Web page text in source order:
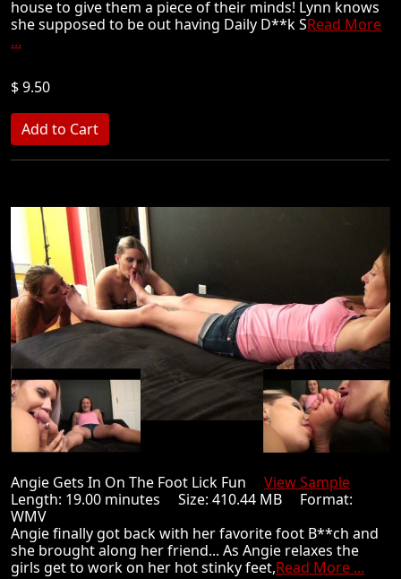
house to give them a piece of their minds! Lynn knows
she supposed to be out having Daily D**k SRead More
...
$ 9.50
Angie Gets In On The Foot Lick Fun View Sample
Length: 19.00 minutes Size: 410.44 MB Format:
WMV
Angie finally got back with her favorite foot B**ch and
she brought along her friend... As Angie relaxes the
girls get to work on her hot stinky feet,Read More ...